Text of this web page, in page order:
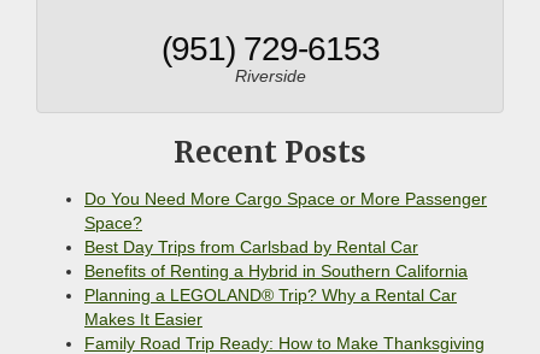
(951) 729-6153
Riverside
Recent Posts
Do You Need More Cargo Space or More Passenger
Space?
Best Day Trips from Carlsbad by Rental Car
Benefits of Renting a Hybrid in Southern California
Planning a LEGOLAND® Trip? Why a Rental Car
Makes It Easier
Family Road Trip Ready: How to Make Thanksgiving